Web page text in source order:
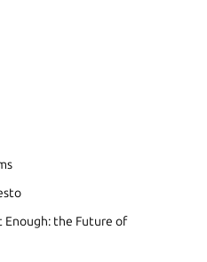
Enough: the Future of